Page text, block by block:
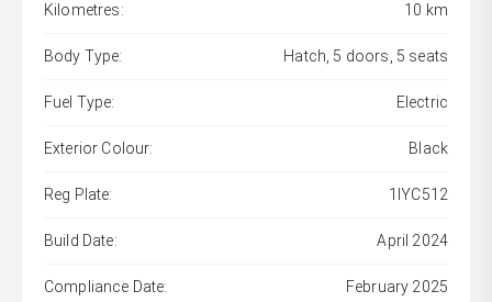
Kilometres: 10 km
Body Type: Hatch, 5 doors, 5 seats
Fuel Type: Electric
Exterior Colour: Black
Reg Plate: 1IYC512
Build Date: April 2024
Compliance Date: February 2025